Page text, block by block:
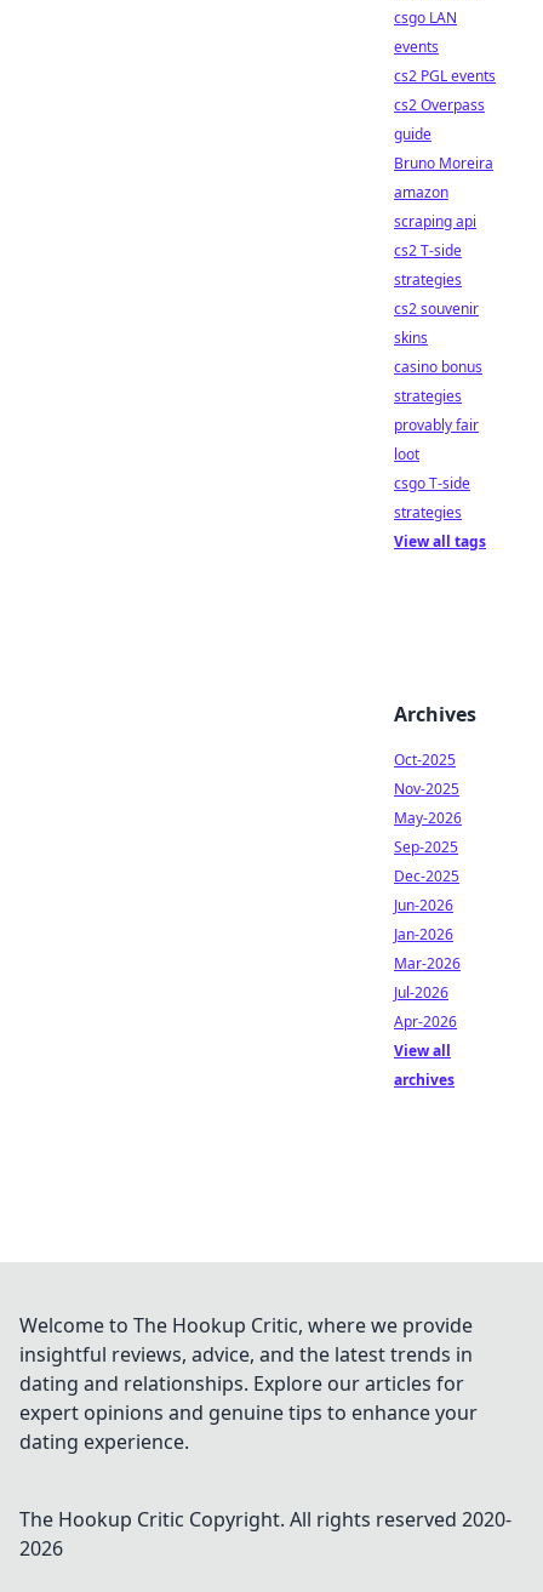
csgo LAN
events
cs2 PGL events
cs2 Overpass
guide
Bruno Moreira
amazon
scraping api
cs2 T-side
strategies
cs2 souvenir
skins
casino bonus
strategies
provably fair
loot
csgo T-side
strategies
View all tags
Archives
Oct-2025
Nov-2025
May-2026
Sep-2025
Dec-2025
Jun-2026
Jan-2026
Mar-2026
Jul-2026
Apr-2026
View all
archives
Welcome to The Hookup Critic, where we provide
insightful reviews, advice, and the latest trends in
dating and relationships. Explore our articles for
expert opinions and genuine tips to enhance your
dating experience.
The Hookup Critic Copyright. All rights reserved 2020-
2026